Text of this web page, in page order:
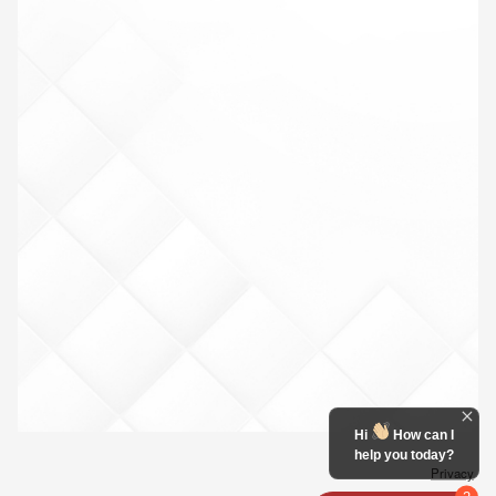
Privacy
Hi
How can I
help you today?